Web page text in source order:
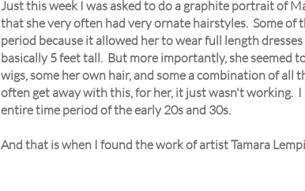
Just this week I was asked to do a graphite portrait of
that she very often had very ornate hairstyles. Some of
period because it allowed her to wear full length
basically 5 feet tall. But more importantly, she seemed
wigs, some her own hair, and some a combination of
often get away with this, for her, it just wasn't working.
entire time period of the early 20s and 30s.
And that is when I found the work of artist Tamara